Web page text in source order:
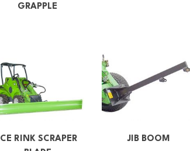
GRAPPLE
ICE RINK SCRAPER
JIB BOOM